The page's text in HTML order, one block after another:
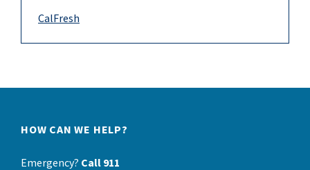
CalFresh
HOW CAN WE HELP?
Emergency? Call 911